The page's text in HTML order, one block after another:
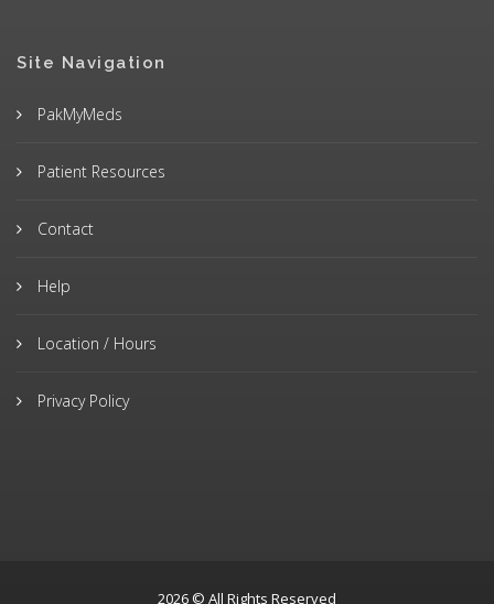
Site Navigation
PakMyMeds
Patient Resources
Contact
Help
Location / Hours
Privacy Policy
2026 © All Rights Reserved